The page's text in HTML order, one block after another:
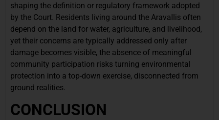
shaping the definition or regulatory framework adopted
by the Court. Residents living around the Aravallis often
depend on the land for water, agriculture, and livelihood,
yet their concerns are typically addressed only after
damage becomes visible, the absence of meaningful
community participation risks turning environmental
protection into a top-down exercise, disconnected from
ground realities.
CONCLUSION